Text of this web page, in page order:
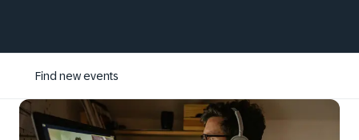
Find new events